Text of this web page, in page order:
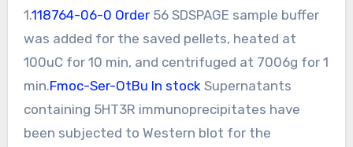
1.118764-06-0 Order56 SDSPAGE sample buffer
was added for the saved pellets, heated at
100uC for 10 min, and centrifuged at 7006g for 1
min.Fmoc-Ser-OtBu In stock Supernatants
containing 5HT3R immunoprecipitates have
been subjected to Western blot for the